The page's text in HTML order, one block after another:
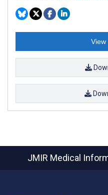
View
JMIR Medical